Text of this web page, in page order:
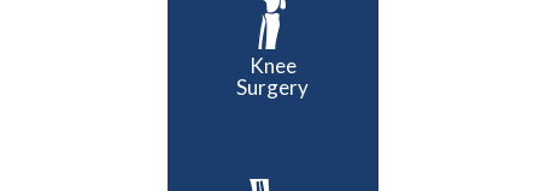
Knee
Surgery